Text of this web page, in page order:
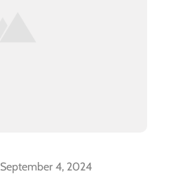
September 4, 2024